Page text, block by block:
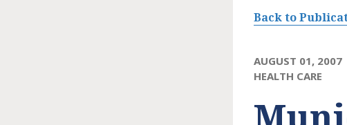
Back to
AUGUST 01, 2007
HEALTH CARE